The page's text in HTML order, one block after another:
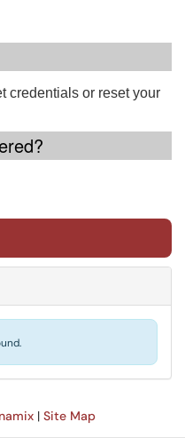
credentials or reset your
| Site Map